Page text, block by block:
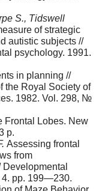
S., Tidswell
of strategic
autistic subjects //
psychology. 1991.
in planning //
the Royal Society of
1982. Vol. 298, №
Frontal Lobes. New
p.
Assessing frontal
from
4. pp. 199—230.